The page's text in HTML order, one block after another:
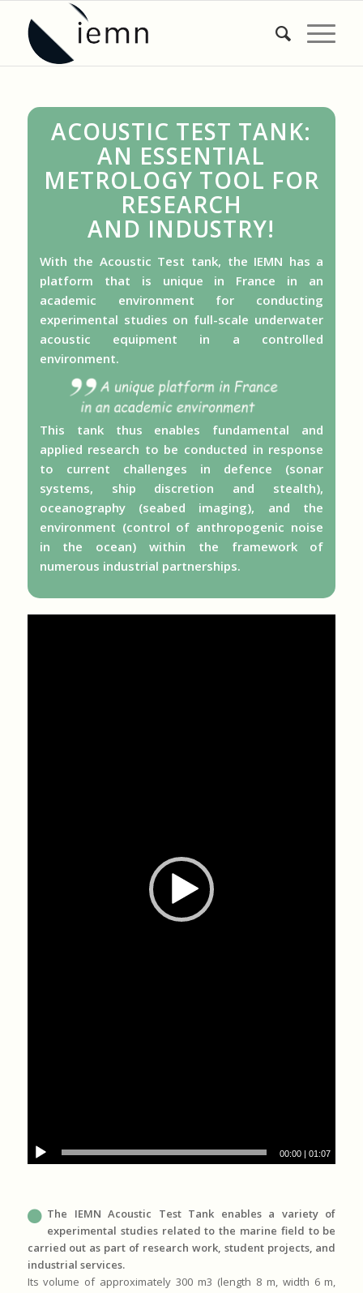
ACOUSTIC TEST TANK:
AN ESSENTIAL
METROLOGY TOOL FOR
RESEARCH
AND INDUSTRY!
With the Acoustic Test tank, the IEMN has a
platform that is unique in France in an
academic environment for conducting
experimental studies on full-scale underwater
acoustic equipment in a controlled
environment.
This tank thus enables fundamental and
applied research to be conducted in response
to current challenges in defence (sonar
systems, ship discretion and stealth),
oceanography (seabed imaging), and the
environment (control of anthropogenic noise
in the ocean) within the framework of
numerous industrial partnerships.
00:00 |01:07
The IEMN Acoustic Test Tank enables a variety of
experimental studies related to the marine field to be
carried out as part of research work, student projects, and
industrial services.
Its volume of approximately 300 m3 (length 8 m, width 6 m,